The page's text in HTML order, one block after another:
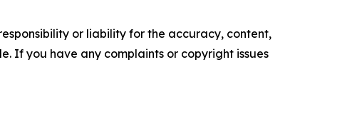
or liability for the accuracy, content,
If you have any complaints or copyright issues